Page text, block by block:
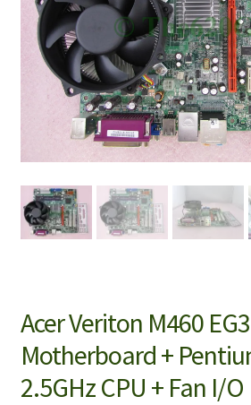
Acer Veriton M460
Motherboard +
2.5GHz CPU + Fan I/O